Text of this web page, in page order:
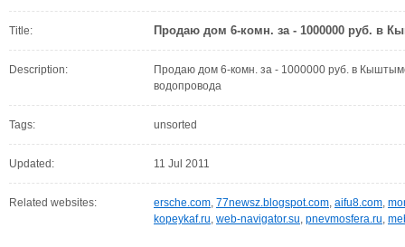
Title: Продаю дом 6-комн. за - 1000000 руб. в
Description:
Продаю дом 6-комн. за - 1000000 руб. в
водопровода
Tags: unsorted
Updated: 11 Jul 2011
Related websites: ersche.com, 77newsz.blogspot.com, aifu8.com,
kopeykaf.ru, web-navigator.su, pnevmosfera.ru,